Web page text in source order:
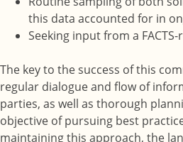
this data accounted for in
Seeking input from a
The key to the success of this
regular dialogue and flow of
parties, as well as thorough
objective of pursuing best
maintaining this approach, the